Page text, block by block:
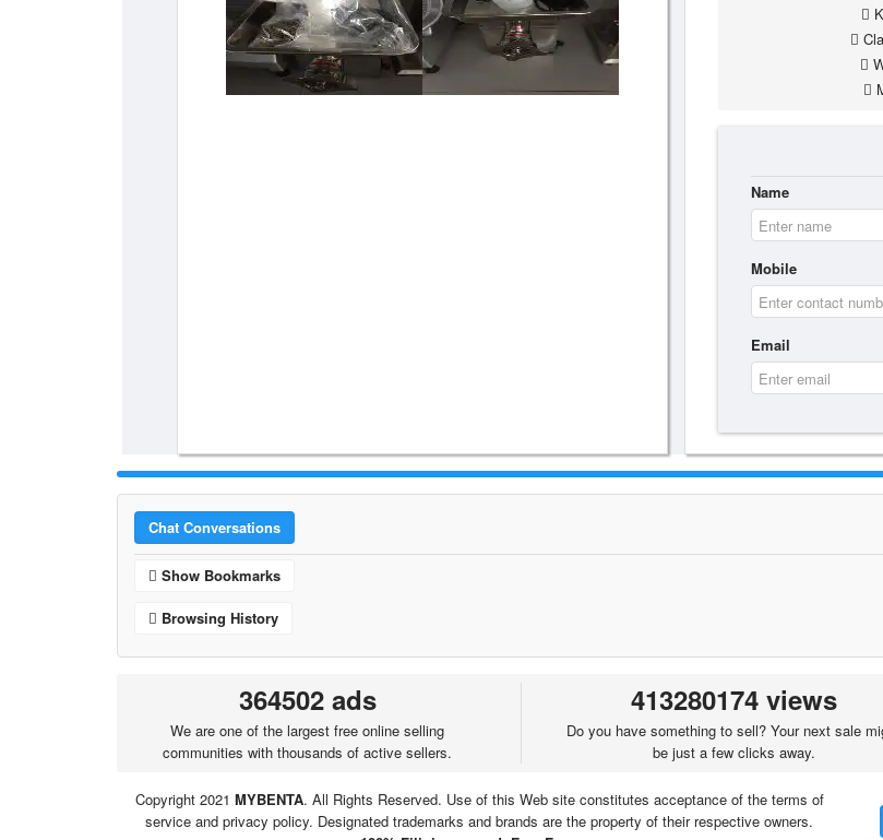
Name
Mobile
Email
Chat Conversations
Show Bookmarks
Browsing History
364502 ads
We are one of the largest free online selling
communities with thousands of active sellers.
413280174 views
Do you have something to sell? Your next sale
be just a few clicks away.
Copyright 2021 MYBENTA. All Rights Reserved. Use of this Web site constitutes acceptance of the terms of
service and privacy policy. Designated trademarks and brands are the property of their respective owners.